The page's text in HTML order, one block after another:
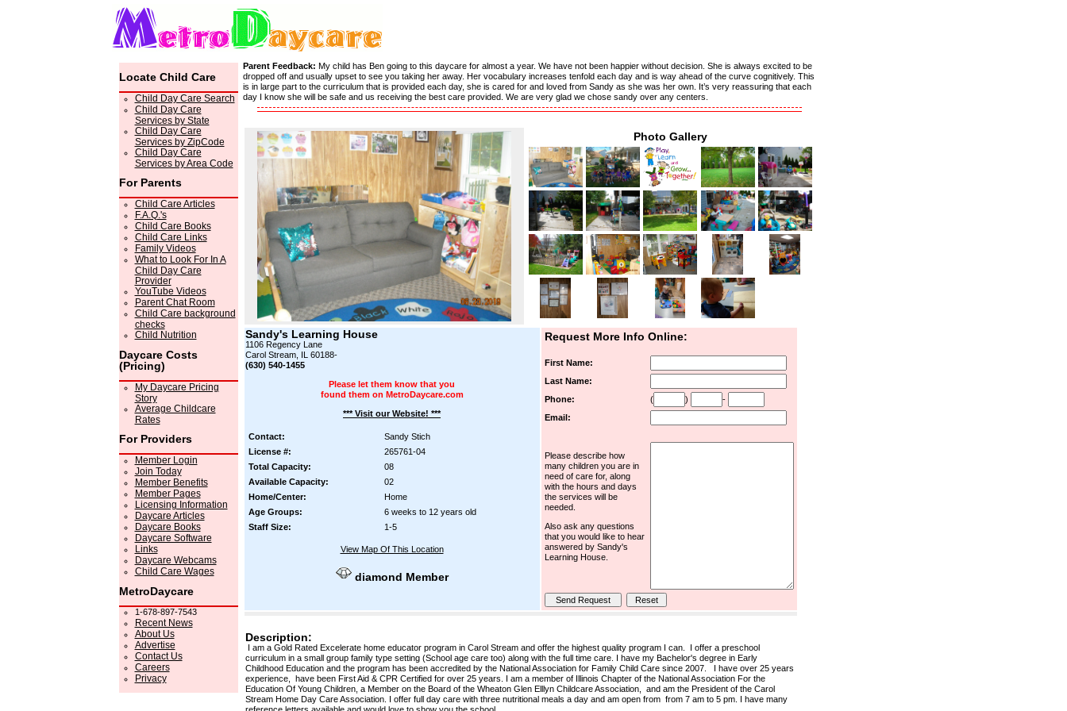
Locate Child Care
Child Day Care Search
Child Day Care
Services by State
Child Day Care
Services by ZipCode
Child Day Care
Services by Area Code
For Parents
Child Care Articles
F.A.Q.'s
Child Care Books
Child Care Links
Family Videos
What to Look For In A
Child Day Care
Provider
YouTube Videos
Parent Chat Room
Child Care background
checks
Child Nutrition
Daycare Costs
(Pricing)
My Daycare Pricing
Story
Average Childcare
Rates
For Providers
Member Login
Join Today
Member Benefits
Member Pages
Licensing Information
Daycare Articles
Daycare Books
Daycare Software
Links
Daycare Webcams
Child Care Wages
MetroDaycare
1-678-897-7543
Recent News
About Us
Advertise
Contact Us
Careers
Privacy
Parent Feedback: My child has Ben going to this daycare for almost a year. We have not been happier without decision. She is always excited to be
dropped off and usually upset to see you taking her away. Her vocabulary increases tenfold each day and is way ahead of the curve cognitively. This
is in large part to the curriculum that is provided each day, she is cared for and loved from Sandy as she was her own. It’s very reassuring that each
day I know she will be safe and us receiving the best care provided. We are very glad we chose sandy over any centers.
Photo Gallery
Sandy's Learning House
1106 Regency Lane
Carol Stream, IL 60188-
(630) 540-1455
Please let them know that you
found them on MetroDaycare.com
*** Visit our Website! ***
Contact:
Sandy Stich
License #:
265761-04
Total Capacity:
08
Available Capacity:
02
Home/Center:
Home
Age Groups:
6 weeks to 12 years old
Staff Size:
1-5
View Map Of This Location
diamond Member
Request More Info Online:
First Name:
Last Name:
Phone:
( )
-
Email:
Please describe how
many children you are in
need of care for, along
with the hours and days
the services will be
needed.
Also ask any questions
that you would like to hear
answered by Sandy's
Learning House.
Description:
I am a Gold Rated Excelerate home educator program in Carol Stream and offer the highest quality program I can. I offer a preschool
curriculum in a small group family type setting (School age care too) along with the full time care. I have my Bachelor's degree in Early
Childhood Education and the program has been accredited by the National Association for Family Child Care since 2007. I have over 25 years
experience, have been First Aid & CPR Certified for over 25 years. I am a member of Illinois Chapter of the National Association For the
Education Of Young Children, a Member on the Board of the Wheaton Glen Elllyn Childcare Association, and am the President of the Carol
Stream Home Day Care Association. I offer full day care with three nutritional meals a day and am open from from 7 am to 5 pm. I have many